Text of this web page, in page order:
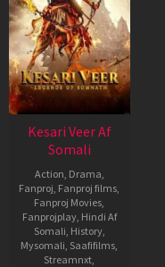
Kesari Veer Af
Somali
Action Drama
Fanproj Fanproj films
Fanproj Movies
Fanprojplay, Hindi Af
Somali History,
Mysomali Saafifilms
Streamnxt